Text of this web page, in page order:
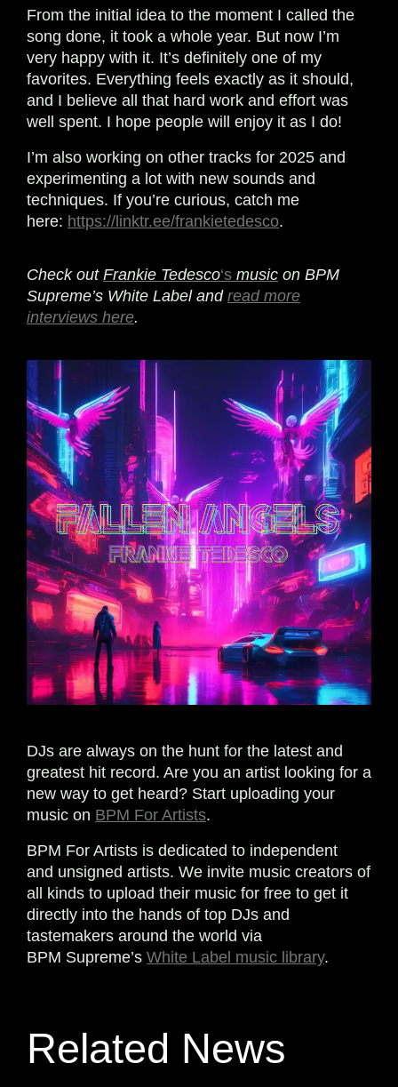
From the initial idea to the moment I called the
song done, it took a whole year. But now I’m
very happy with it. It’s definitely one of my
favorites. Everything feels exactly as it should,
and I believe all that hard work and effort was
well spent. I hope people will enjoy it as I do!
I’m also working on other tracks for 2025 and
experimenting a lot with new sounds and
techniques. If you’re curious, catch me
here: https://linktr.ee/frankietedesco.
Check out Frankie Tedesco‘s music on BPM
Supreme’s White Label and read more
interviews here.
DJs are always on the hunt for the latest and
greatest hit record. Are you an artist looking for a
new way to get heard? Start uploading your
music on BPM For Artists.
BPM For Artists is dedicated to independent
and unsigned artists. We invite music creators of
all kinds to upload their music for free to get it
directly into the hands of top DJs and
tastemakers around the world via
BPM Supreme’s White Label music library.
Related News